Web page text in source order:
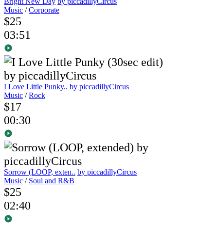
Music /Corporate
$25
03:51
I Love Little Punky.. by piccadillyCircus
Music /Rock
$17
00:30
Sorrow (LOOP, exten.. by piccadillyCircus
Music / Soul and R&B
$25
02:40